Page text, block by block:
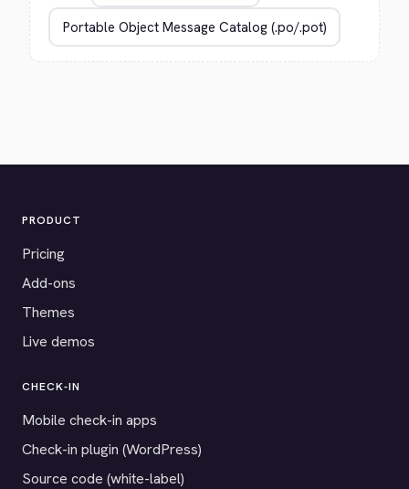
PRODUCT
Pricing
Add-ons
Themes
Live demos
CHECK-IN
Mobile check-in apps
Check-in plugin (WordPress)
Source code (white-label)